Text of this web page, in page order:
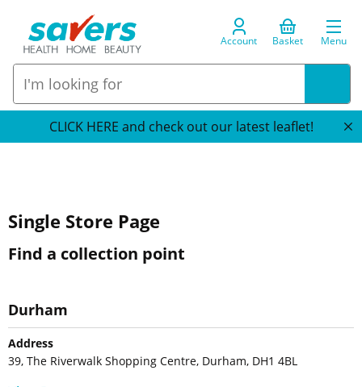
Account Basket Menu
CLICK HERE and check out our latest leaflet!
Single Store Page
Find a collection point
Durham
Address
39, The Riverwalk Shopping Centre, Durham, DH1 4BL